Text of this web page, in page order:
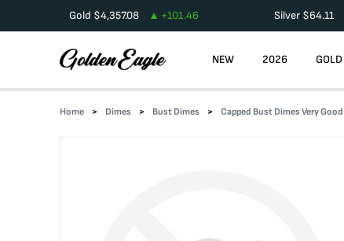
Gold $4,357.08 +101.46 Silver $64.11
NEW 2026 GOLD
Home Dimes Bust Dimes Capped Bust Dimes Very Good